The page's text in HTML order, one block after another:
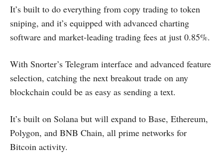
It’s built to do everything from copy trading to token
sniping, and it’s equipped with advanced charting
software and market-leading trading fees at just 0.85%.
With Snorter’s Telegram interface and advanced feature
selection, catching the next breakout trade on any
blockchain could be as easy as sending a text.
It’s built on Solana but will expand to Base, Ethereum,
Polygon, and BNB Chain, all prime networks for
Bitcoin activity.